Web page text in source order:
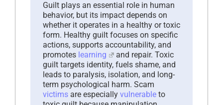
Guilt plays an essential role in human
behavior, but its impact depends on
whether it operates in a healthy or toxic
form. Healthy guilt focuses on specific
actions, supports accountability, and
promotes learning
and repair. Toxic
guilt targets identity, fuels shame, and
leads to paralysis, isolation, and long-
term psychological harm. Scam
victims are especially vulnerable to